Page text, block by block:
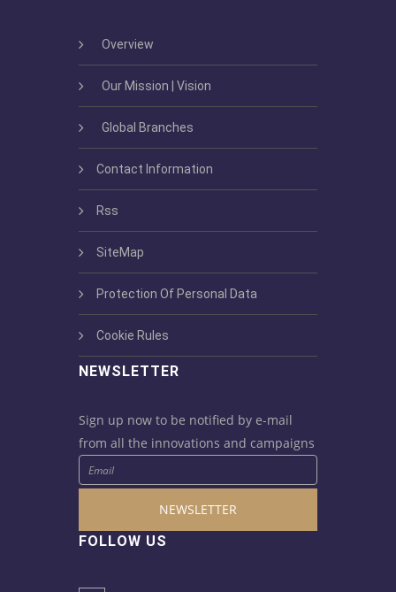
Overview
Our Mission | Vision
Global Branches
Contact Information
Rss
SiteMap
Protection Of Personal Data
Cookie Rules
NEWSLETTER
Sign up now to be notified by e-mail
from all the innovations and campaigns
NEWSLETTER
FOLLOW US